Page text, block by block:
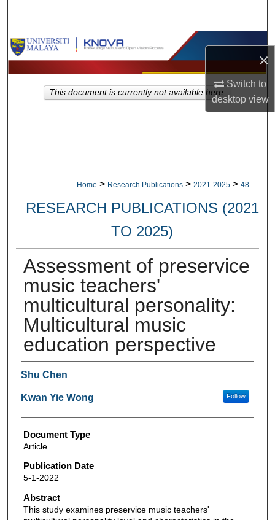
×
Switch to
desktopview
Browse Collections
My Account
Home > Research Publications > 2021-2025 > 48
RESEARCH PUBLICATIONS (2021
TO 2025)
Assessment of preservice
music teachers'
multicultural personality:
Multicultural music
education perspective
Authors
Shu Chen
Kwan Yie Wong Follow
Document Type
Article
Publication Date
5-1-2022
Abstract
This study examines preservice music teachers'
This document is currently not available here.